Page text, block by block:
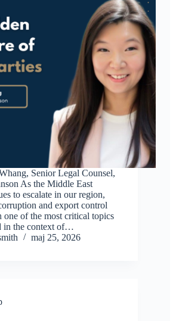
Senior Legal Counsel,
As the Middle East
to escalate in our region,
and export control
one of the most critical topics
in the context of…
maj 25, 2026